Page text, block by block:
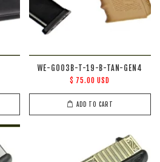
WE-G003B-T-19-B-TAN-GEN4
$ 75.00 USD
ADD TO CART